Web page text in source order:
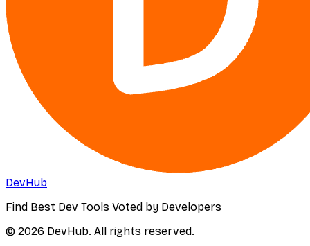
DevHub
Find Best Dev Tools Voted by Developers
© 2026 DevHub. All rights reserved.